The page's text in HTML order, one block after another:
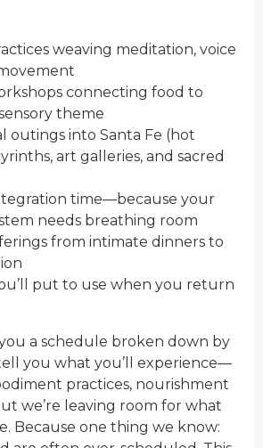
weaving meditation, voice
connecting food to
theme
outings into Santa Fe (hot
art galleries, and sacred
time—because your
needs breathing room
from intimate dinners to
put to use when you return
a schedul e broken down by
you what you’ll experience—
practices, nourishment
we’re leaving room for what
Because one thing we know: